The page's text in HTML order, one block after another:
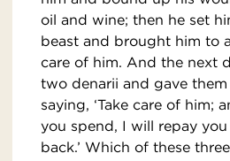
oil and wine; then he set
beast and brought him to
care of him. And the next
two denarii and gave
saying, ‘Take care of him;
you spend, I will repay
back.’ Which of these